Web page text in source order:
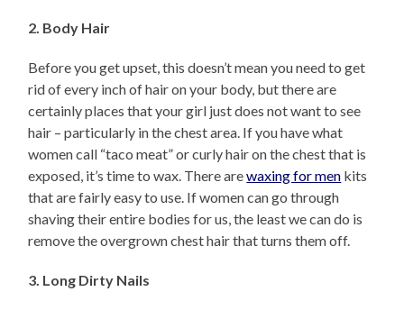
2. Body Hair
Before you get upset, this doesn’t mean you need to get
rid of every inch of hair on your body, but there are
certainly places that your girl just does not want to see
hair – particularly in the chest area. If you have what
women call “taco meat” or curly hair on the chest that is
exposed, it’s time to wax. There arewaxing for men kits
that are fairly easy to use. If women can go through
shaving their entire bodies for us, the least we can do is
remove the overgrown chest hair that turns them off.
3. Long Dirty Nails